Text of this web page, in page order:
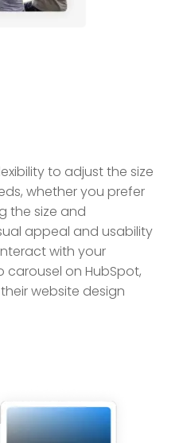
to adjust the size
whether you prefer
the size and
appeal and usability
with your
on HubSpot,
website design